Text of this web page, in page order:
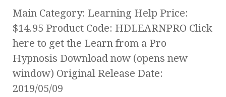
Main Category: Learning Help Price:
$14.95 Product Code: HDLEARNPRO Click
here to get the Learn from a Pro
Hypnosis Download now (opens new
window) Original Release Date:
2019/05/09